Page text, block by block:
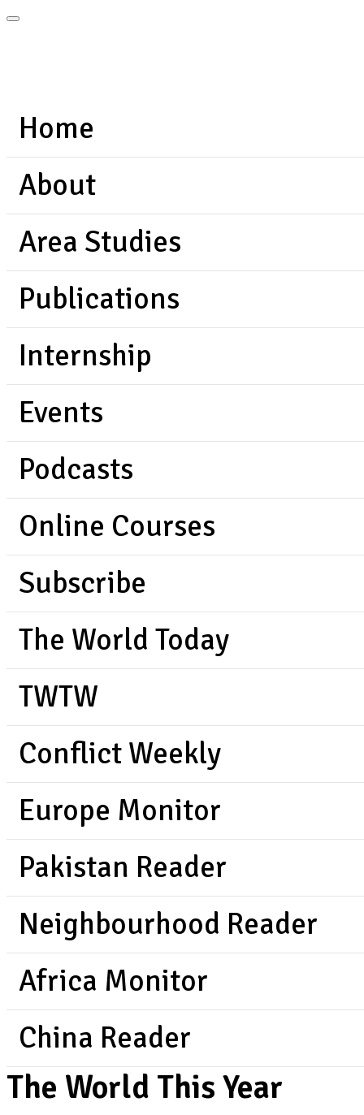
Home
About
Area Studies
Publications
Internship
Events
Podcasts
Online Courses
Subscribe
The World Today
TWTW
Conflict Weekly
Europe Monitor
Pakistan Reader
Neighbourhood Reader
Africa Monitor
China Reader
The World This Year